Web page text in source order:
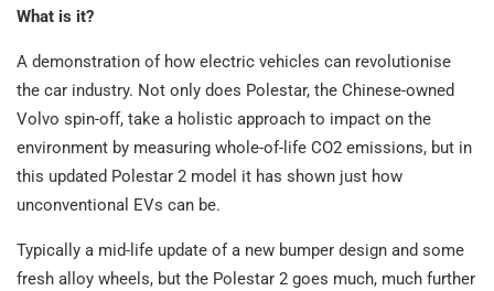
What is it?
A demonstration of how electric vehicles can revolutionise
the car industry. Not only does Polestar, the Chinese-owned
Volvo spin-off, take a holistic approach to impact on the
environment by measuring whole-of-life CO2 emissions, but in
this updated Polestar 2 model it has shown just how
unconventional EVs can be.
Typically a mid-life update of a new bumper design and some
fresh alloy wheels, but the Polestar 2 goes much, much further